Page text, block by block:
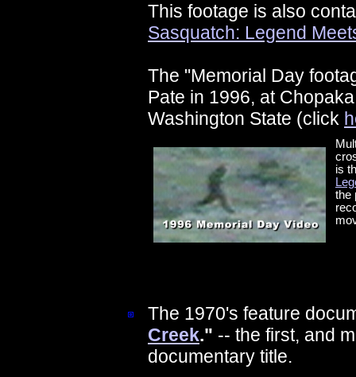
This footage is also
Sasquatch: Legend
The "Memorial Day
Pate in 1996, at
Washington State (click
is
the
The 1970's feature
Creek." -- the first, and
documentary title.